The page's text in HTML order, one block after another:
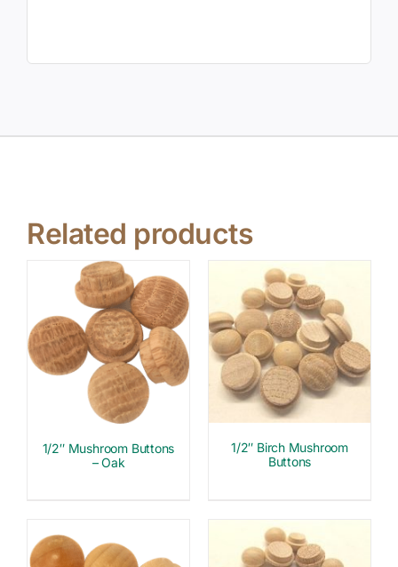
Related products
1/2″ Mushroom Buttons
– Oak
1/2″ Birch Mushroom
Buttons